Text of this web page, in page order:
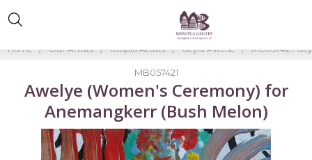
Home Our Artists Utopia Artists Geyla Pwerle MB057421-
MB057421
Awelye (Women's Ceremony) for
Anemangkerr (Bush Melon)